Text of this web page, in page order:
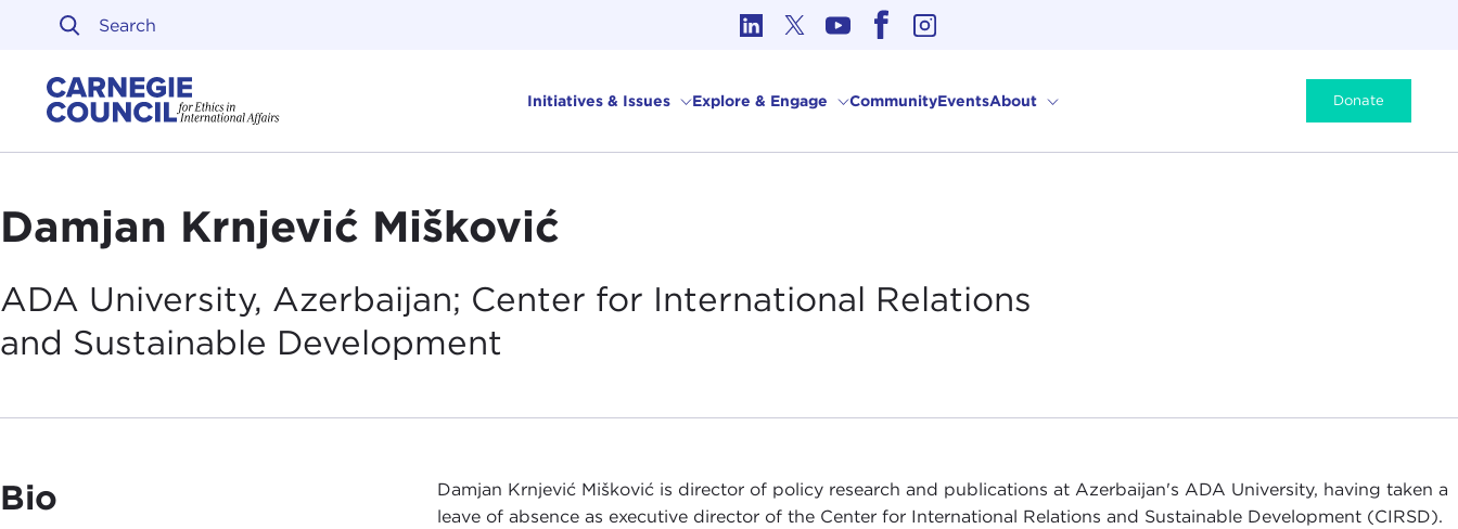
Skip to content
Initiatives & Issues Explore & Engage CommunityEventsAbout Donate
Damjan Krnjević Mišković
ADA University, Azerbaijan; Center for International Relations
and Sustainable Development
Bio
Damjan Krnjević Mišković is director of policy research and publications at Azerbaijan's ADA University, having taken a
leave of absence as executive director of the Center for International Relations and Sustainable Development (CIRSD).